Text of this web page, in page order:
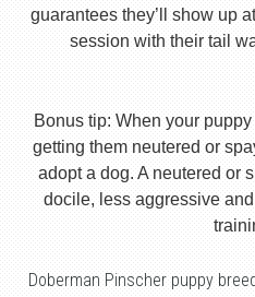
guarantees they’ll show up
session with their tail
Bonus tip: When your
getting them neutered or
adopt a dog. A neutered or
docile, less aggressive
Doberman Pinscher puppy